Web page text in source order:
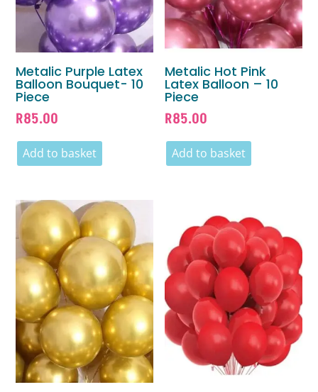
Metalic Purple Latex
Balloon Bouquet- 10
Piece
R85.00
Add to basket
Metalic Hot Pink
Latex Balloon – 10
Piece
R85.00
Add to basket